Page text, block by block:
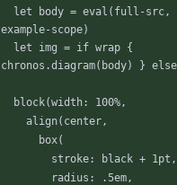
let
body = eval ( full-src ,
example-scope)
let
img = if wrap {
chronos .diagram( body) } else
block(width: 100% ,
align( center ,
box(
stroke: black + 1 pt ,
radius : .5em ,